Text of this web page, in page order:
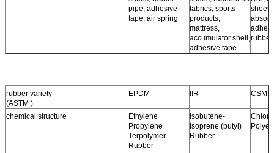
pipe, adhesive
tape, air spring
fabrics, sports
products,
mattress,
accumulator shell,
adhesive tape
rubber variety
(ASTM )
EPDM IIR CSM
chemical structure
Ethylene
Propylene
Terpolymer
Rubber
Isobutene-
Isoprene (butyl)
Rubber